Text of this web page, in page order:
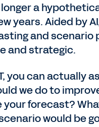
a
years. Aided by
and scenario
and strategic.
you can actually
we do to
your forecast?
would be